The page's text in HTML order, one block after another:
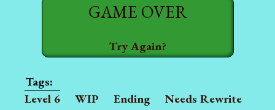
GAME OVER
Try Again?
Level 6 WIP Ending Needs Rewrite